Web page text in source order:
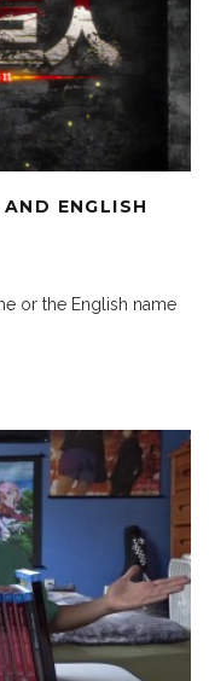
ENGLISH
or the English name